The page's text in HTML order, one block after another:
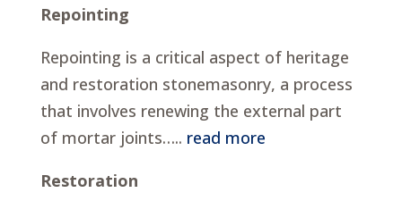
Repointing
Repointing is a critical aspect of heritage
and restoration stonemasonry, a process
that involves renewing the external part
of mortar joints….. read more
Restoration